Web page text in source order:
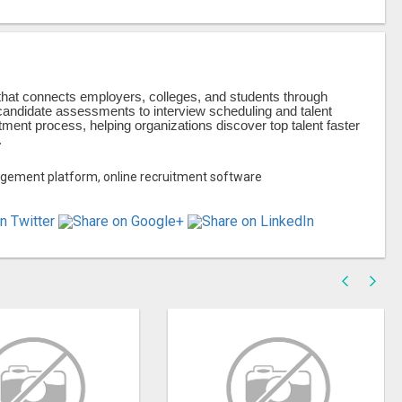
connects employers, colleges, and students through
assessments to interview scheduling and talent
process, helping organizations discover top talent faster
platform, online recruitment software